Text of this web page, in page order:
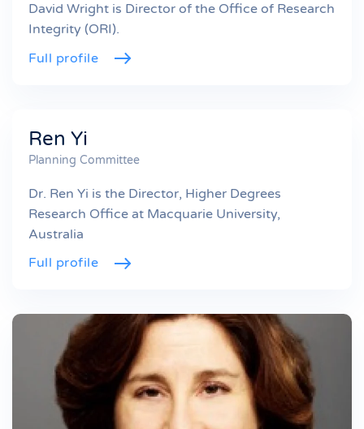
David Wright is Director of the Office of Research
Integrity (ORI).
Full profile
Ren Yi
Planning Committee
Dr. Ren Yi is the Director, Higher Degrees
Research Office at Macquarie University,
Australia
Full profile